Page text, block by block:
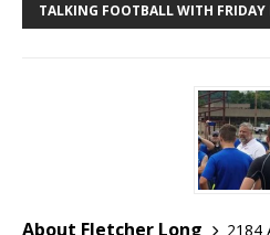
TALKING FOOTBALL WITH FRIDAY
About Fletcher Long
2184